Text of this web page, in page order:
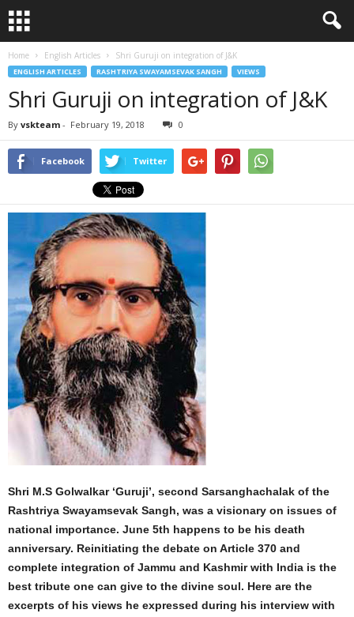
Home English Articles Shri Guruji on integration of J&K
ENGLISH ARTICLES RASHTRIYA SWAYAMSEVAK SANGH VIEWS
Shri Guruji on integration of J&K
By vskteam - February 19, 2018 0
Facebook Twitter
Shri M.S Golwalkar ‘Guruji’, second Sarsanghachalak of the
Rashtriya Swayamsevak Sangh, was a visionary on issues of
national importance. June 5th happens to be his death
anniversary. Reinitiating the debate on Article 370 and
complete integration of Jammu and Kashmir with India is the
best tribute one can give to the divine soul. Here are the
excerpts of his views he expressed during his interview with